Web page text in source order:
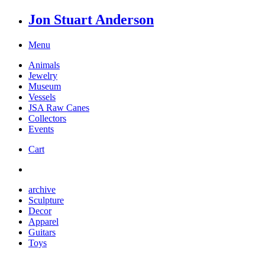
Jon Stuart Anderson
Menu
Animals
Jewelry
Museum
Vessels
JSA Raw Canes
Collectors
Events
Cart
archive
Sculpture
Decor
Apparel
Guitars
Toys